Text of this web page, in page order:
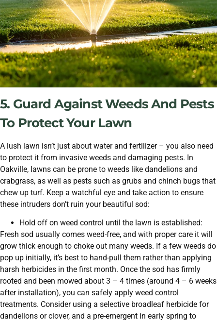
5. Guard Against Weeds And Pests
To Protect Your Lawn
A lush lawn isn’t just about water and fertilizer – you also need
to protect it from invasive weeds and damaging pests. In
Oakville, lawns can be prone to weeds like dandelions and
crabgrass, as well as pests such as grubs and chinch bugs that
chew up turf. Keep a watchful eye and take action to ensure
these intruders don’t ruin your beautiful sod:
Hold off on weed control until the lawn is established:
Fresh sod usually comes weed-free, and with proper care it will
grow thick enough to choke out many weeds. If a few weeds do
pop up initially, it’s best to hand-pull them rather than applying
harsh herbicides in the first month. Once the sod has firmly
rooted and been mowed about 3 – 4 times (around 4 – 6 weeks
after installation), you can safely apply weed control
treatments. Consider using a selective broadleaf herbicide for
dandelions or clover, and a pre-emergent in early spring to